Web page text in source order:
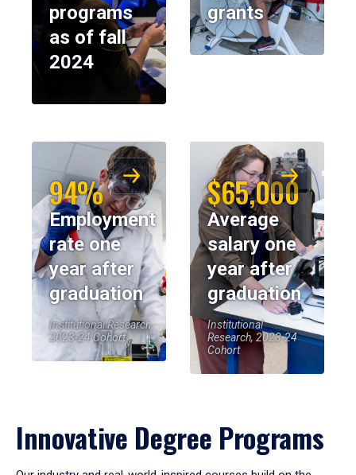
programs
as of fall
2024
grants
94%
Employment
rate one
year after
graduation
Institutional Research,
2023-24 Cohort
$65,000
Average
salary one
year after
graduation
Institutional
Research, 2023-24
Cohort
Innovative Degree Programs